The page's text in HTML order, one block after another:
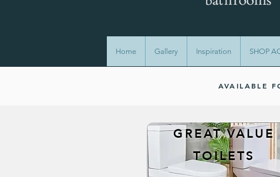
Home Gallery Inspiration SHOP
AVAILABLE
GREAT VALUE
TOILETS